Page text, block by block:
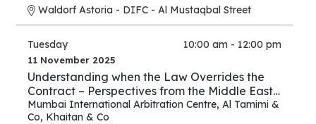
Waldorf Astoria - DIFC - Al Mustaqbal Street
Tuesday 10:00 am - 12:00 pm
11 November 2025
Understanding when the Law Overrides the
Contract – Perspectives from the Middle East
and Asia
Mumbai International Arbitration Centre, Al Tamimi &
Co, Khaitan & Co